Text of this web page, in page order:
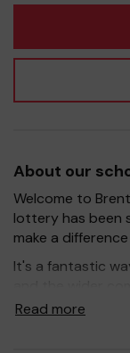
About our
Welcome to
lottery has been
make a
It's a fantastic
our school, and
Read more